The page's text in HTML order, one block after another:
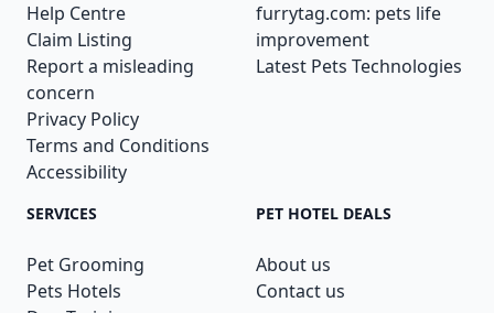
Help Centre
Claim Listing
Report a misleading
concern
Privacy Policy
Terms and Conditions
Accessibility
furrytag.com: pets life
improvement
Latest Pets Technologies
SERVICES
Pet Grooming
Pets Hotels
PET HOTEL DEALS
About us
Contact us